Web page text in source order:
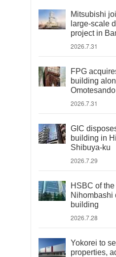
Mitsubishi
large-scale
project in
2026.7.31
FPG
building
2026.7.31
GIC
building in
Shibuya-ku
2026.7.29
HSBC of
Nihombashi
building
2026.7.28
Yokorei to
properties,